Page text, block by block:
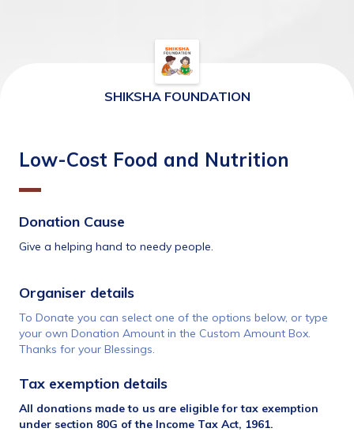
SHIKSHA FOUNDATION
Low-Cost Food and Nutrition
Donation Cause
Give a helping hand to needy people.
To Donate you can select one of the options below, or type
your own Donation Amount in the Custom Amount Box.
Thanks for your Blessings.
All donations made to us are eligible for tax exemption
under section 80G of the Income Tax Act, 1961.